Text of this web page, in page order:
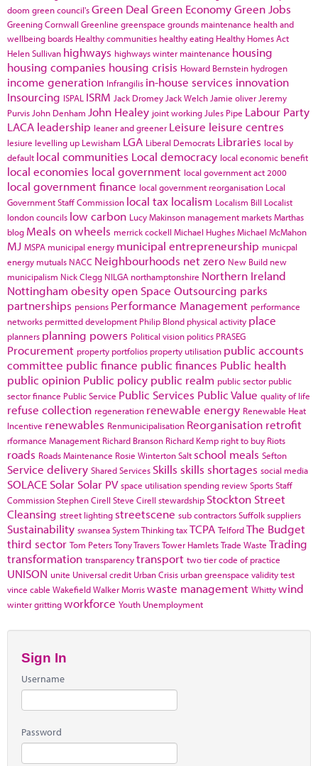
doom green council'sGreen Deal Green EconomyGreen Jobs
Greening Cornwall Greenline greenspace grounds maintenance health and
wellbeing boards Healthy communities healthy eating Healthy Homes Act
Helen Sullivan highways highways winter maintenance housing
housing companies housing crisis Howard Bernstein hydrogen
income generation Infrangilis in-house services innovation
Insourcing ISPAL ISRM Jack Dromey Jack Welch Jamie oliver Jeremy
Purvis John Denham John Healey joint working Jules Pipe Labour Party
LACA leadership leaner and greener Leisure leisure centres
lesiure levelling up Lewisham LGA Liberal Democrats Libraries local by
default local communities Local democracy local economic benefit
local economies local government local government act 2000
local government finance local government reorganisation Local
Government Staff Commission local tax localism Localism Bill Localist
london councils low carbon Lucy Makinson management marketsMarthas
blog Meals on wheels merrick cockell Michael HughesMichael McMahon
MJ MSPA municipal energy municipal entrepreneurship municpal
energy mutuals NACC Neighbourhoods net zero New Build new
municipalism Nick Clegg NILGA northamptonshire Northern Ireland
Nottingham obesityopen Space Outsourcing parks
partnerships pensions Performance Management performance
networks permitted development Philip Blond physical activity place
planners planning powers Political vision politics PRASEG
Procurement property portfolios property utilisation public accounts
committee public finance public finances Public health
public opinion Public policy public realm public sector public
sector finance Public Service Public Services Public Value quality of life
refuse collection regeneration renewable energy Renewable Heat
Incentive renewables Renmunicipalisation Reorganisation retrofit
rformance Management Richard Branson Richard Kemp right to buy Riots
roads Roads Maintenance Rosie WintertonSalt school meals Sefton
Service delivery Shared Services Skills skills shortages social media
SOLACE Solar Solar PV space utilisationspending reviewSportsStaff
CommissionStephen Cirell Steve Cirell stewardship Stockton Street
Cleansing street lighting streetscene sub contractorsSuffolksuppliers
Sustainability swanseaSystem ThinkingtaxTCPA TelfordThe Budget
third sector Tom PetersTony TraversTower HamletsTrade Waste Trading
transformation transparencytransport two tier code of practice
UNISON unite Universal credit Urban Crisis urban greenspace validity test
vince cable WakefieldWalker Morriswaste management Whittywind
winter grittingworkforce Youth Unemployment
Sign In
Username
Password